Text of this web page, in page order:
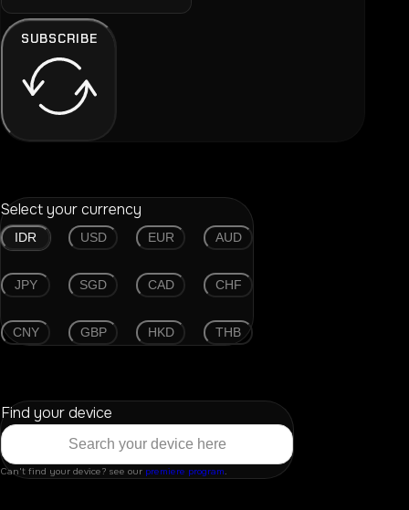
SUBSCRIBE
Select your currency
IDR USD EUR AUD
JPY SGD CAD CHF
CNY GBP HKD THB
Find your device
Can't find your device? see our premiere program